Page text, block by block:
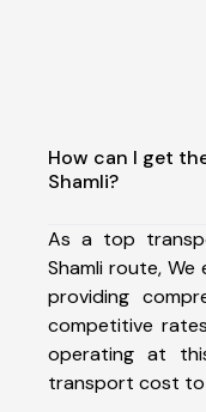
How can I get
Shamli?
As a top
Shamli route,
providing
competitive
operating at
transport cost to